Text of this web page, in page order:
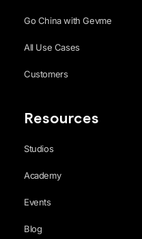
Go China with Gevme
All Use Cases
Customers
Resources
Studios
Academy
Events
Blog